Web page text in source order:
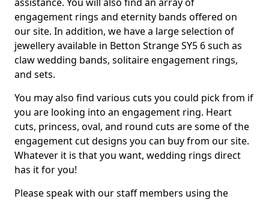
engagement rings and eternity bands offered on
our site. In addition, we have a large selection of
jewellery available in Betton Strange SY5 6 such as
claw wedding bands, solitaire engagement rings,
and sets.
You may also find various cuts you could pick from if
you are looking into an engagement ring. Heart
cuts, princess, oval, and round cuts are some of the
engagement cut designs you can buy from our site.
Whatever it is that you want, wedding rings direct
has it for you!
Please speak with our staff members using the